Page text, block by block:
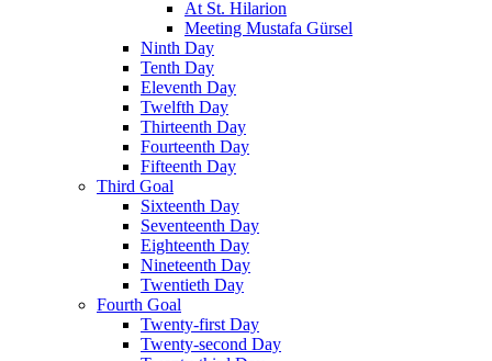
At St. Hilarion
Meeting Mustafa Gürsel
Ninth Day
Tenth Day
Eleventh Day
Twelfth Day
Thirteenth Day
Fourteenth Day
Fifteenth Day
Third Goal
Sixteenth Day
Seventeenth Day
Eighteenth Day
Nineteenth Day
Twentieth Day
Fourth Goal
Twenty-first Day
Twenty-second Day